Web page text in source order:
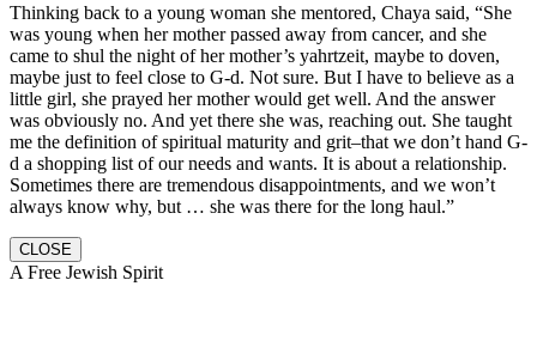
Thinking back to a young woman she mentored, Chaya said, “She
was young when her mother passed away from cancer, and she
came to shul the night of her mother’s yahrtzeit, maybe to doven,
maybe just to feel close to G-d. Not sure. But I have to believe as a
little girl, she prayed her mother would get well. And the answer
was obviously no. And yet there she was, reaching out. She taught
me the definition of spiritual maturity and grit–that we don’t hand G-
d a shopping list of our needs and wants. It is about a relationship.
Sometimes there are tremendous disappointments, and we won’t
always know why, but … she was there for the long haul.”
CLOSE
A Free Jewish Spirit